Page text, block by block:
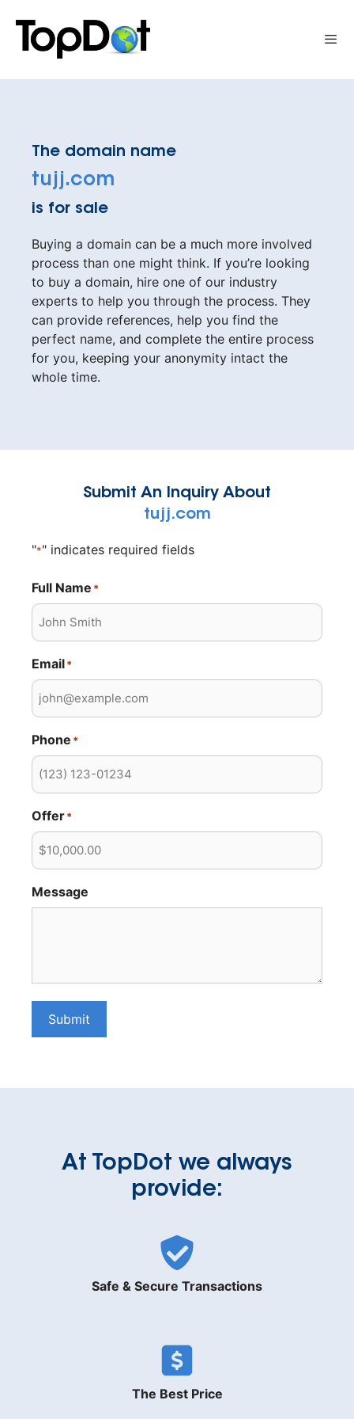
content
The domain name
tujj.com
is for sale
Buying a domain can be a much more involved
process than one might think. If you’re looking
to buy a domain, hire one of our industry
experts to help you through the process. They
can provide references, help you find the
perfect name, and complete the entire process
for you, keeping your anonymity intact the
whole time.
Submit An Inquiry About
tujj.com
"*" indicates required fields
Full Name *
Email*
Phone *
Offer*
Message
Submit
At TopDot we always
provide:
Safe & Secure Transactions
The Best Price